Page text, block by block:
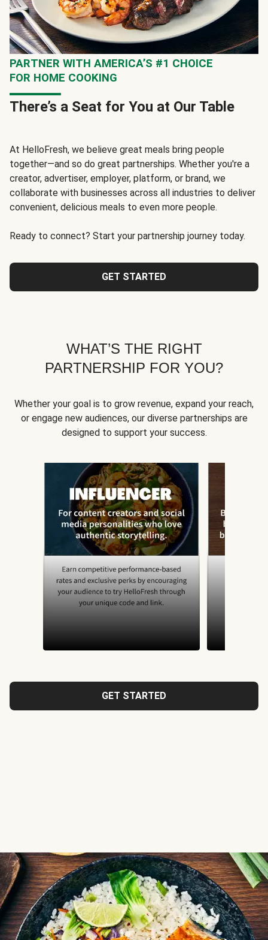
PARTNER WITH AMERICA’S #1 CHOICE
FOR HOME COOKING
There’s a Seat for You at Our Table
At HelloFresh, we believe great meals bring people
together—and so do great partnerships. Whether you're a
creator, advertiser, employer, platform, or brand, we
collaborate with businesses across all industries to deliver
convenient, delicious meals to even more people.
Ready to connect? Start your partnership journey today.
GET STARTED
WHAT’S THE RIGHT
PARTNERSHIP FOR YOU?
Whether your goal is to grow revenue, expand your reach,
or engage new audiences, our diverse partnerships are
designed to support your success.
GET STARTED